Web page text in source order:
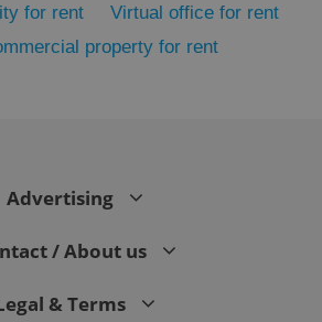
for rent
Virtual office for rent
property for rent
Advertising
/ About us
& Terms